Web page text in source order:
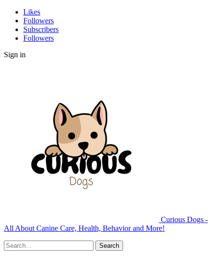
Likes
Followers
Subscribers
Followers
Sign in
Curious Dogs -
All About Canine Care, Health, Behavior and More!